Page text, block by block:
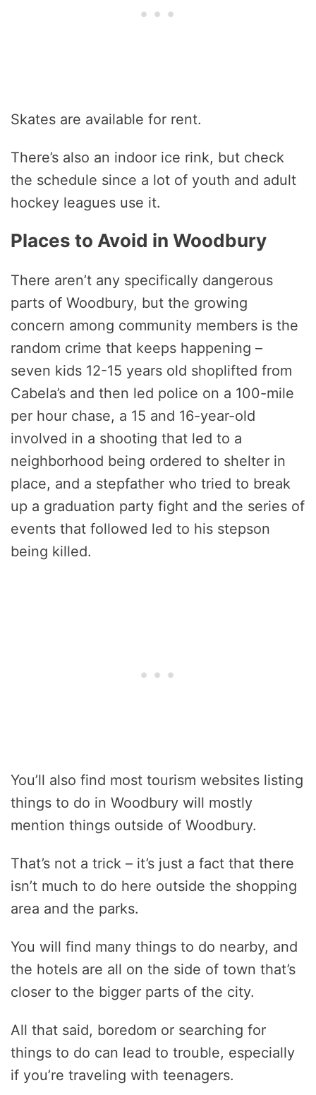
Skates are available for rent.
There’s also an indoor ice rink, but check
the schedule since a lot of youth and adult
hockey leagues use it.
Places to Avoid in Woodbury
There aren’t any specifically dangerous
parts of Woodbury, but the growing
concern among community members is the
random crime that keeps happening –
seven kids 12-15 years old shoplifted from
Cabela’s and then led police on a 100-mile
per hour chase, a 15 and 16-year-old
involved in a shooting that led to a
neighborhood being ordered to shelter in
place, and a stepfather who tried to break
up a graduation party fight and the series of
events that followed led to his stepson
being killed.
You’ll also find most tourism websites listing
things to do in Woodbury will mostly
mention things outside of Woodbury.
That’s not a trick – it’s just a fact that there
isn’t much to do here outside the shopping
area and the parks.
You will find many things to do nearby, and
the hotels are all on the side of town that’s
closer to the bigger parts of the city.
All that said, boredom or searching for
things to do can lead to trouble, especially
if you’re traveling with teenagers.